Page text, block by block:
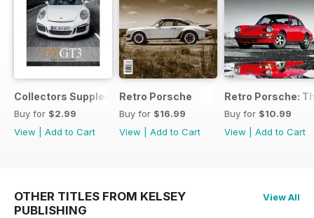
Collectors Supplement
Buy for $2.99
View
Add to Cart
Retro Porsche
Buy for $16.99
View
Add to Cart
Retro Porsche:
Buy for $10.99
View
Add to Cart
OTHER TITLES FROM KELSEY
PUBLISHING
View All